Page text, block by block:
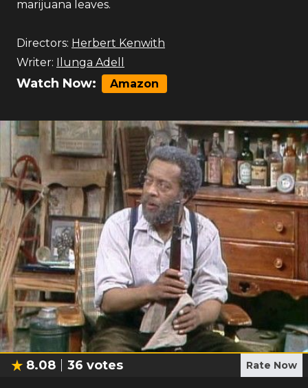
marijuana leaves.
Directors: Herbert Kenwith
Writer: Ilunga Adell
Watch Now: Amazon
8.08 36 votes Rate Now